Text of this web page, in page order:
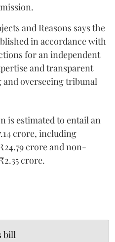
and Reasons says the
in accordance with
for an independent
and transparent
overseeing tribunal
is estimated to entail an
crore, including
crore and non-
crore.
bill